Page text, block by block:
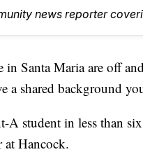
news reporter
Santa Maria are off
a shared background
A student in less than
at Hancock.